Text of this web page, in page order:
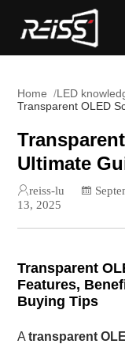
Home
LED
Transparent OLED
Ultimate
reiss-lu
13, 2025
Transparent
Features,
Buying Tips
Atransparent